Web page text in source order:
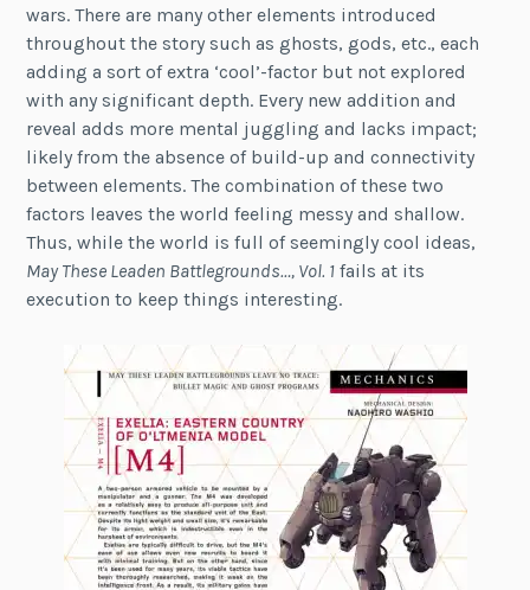
wars. There are many other elements introduced
throughout the story such as ghosts, gods, etc., each
adding a sort of extra ‘cool’-factor but not explored
with any significant depth. Every new addition and
reveal adds more mental juggling and lacks impact;
likely from the absence of build-up and connectivity
between elements. The combination of these two
factors leaves the world feeling messy and shallow.
Thus, while the world is full of seemingly cool ideas,
May These Leaden Battlegrounds…, Vol. 1 fails at its
execution to keep things interesting.